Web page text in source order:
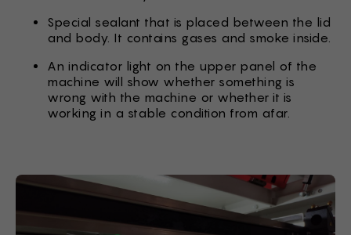
Special sealant that is placed between the lid
and body. It contains gases and smoke inside.
An indicator light on the upper panel of the
machine will show whether something is
wrong with the machine or whether it is
working in a stable condition from afar.